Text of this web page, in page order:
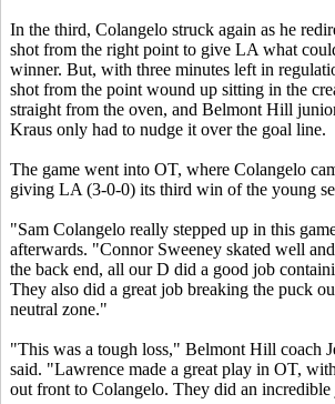
In the third, Colangelo struck again as he
shot from the right point to give LA what
winner. But, with three minutes left in
shot from the point wound up sitting in the
straight from the oven, and Belmont Hill
Kraus only had to nudge it over the goal line.
The game went into OT, where Colangelo
giving LA (3-0-0) its third win of the young
"Sam Colangelo really stepped up in this
afterwards. "Connor Sweeney skated well
the back end, all our D did a good job
They also did a great job breaking the puck
neutral zone."
"This was a tough loss," Belmont Hill coach
said. "Lawrence made a great play in OT,
out front to Colangelo. They did an